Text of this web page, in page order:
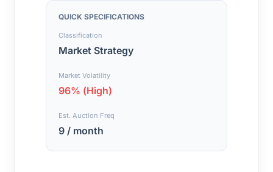
QUICK SPECIFICATIONS
Classification
Market Strategy
Market Volatility
96% (High)
Est. Auction Freq
9 / month